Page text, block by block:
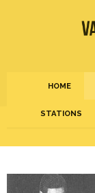
HOME
STATIONS